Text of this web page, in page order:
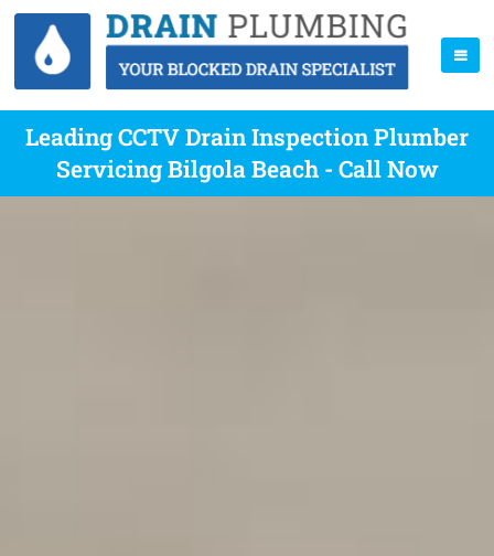
Leading CCTV Drain Inspection Plumber
Servicing Bilgola Beach - Call Now